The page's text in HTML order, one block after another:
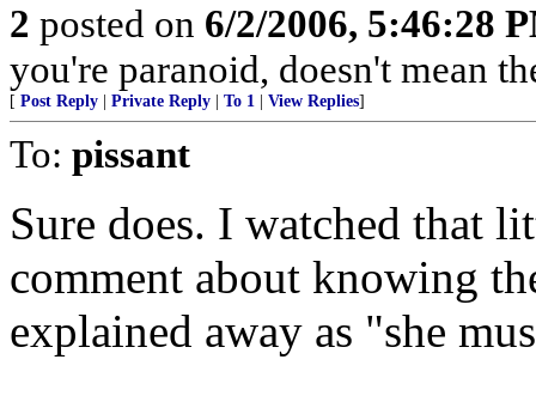
2 posted on 6/2/2006, 5:46:28
you're paranoid, doesn't mean
[ Post Reply Private Reply To 1 View Replies]
To: pissant
Sure does. I watched that
comment about knowing
explained away as "she